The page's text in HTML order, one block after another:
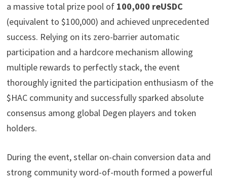
a massive total prize pool of 100,000 reUSDC
(equivalent to $100,000) and achieved unprecedented
success. Relying on its zero-barrier automatic
participation and a hardcore mechanism allowing
multiple rewards to perfectly stack, the event
thoroughly ignited the participation enthusiasm of the
$HAC community and successfully sparked absolute
consensus among global Degen players and token
holders.
During the event, stellar on-chain conversion data and
strong community word-of-mouth formed a powerful